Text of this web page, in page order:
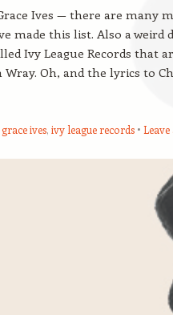
Ives — there are many
made this list. Also a weird
Ivy League Records that
Oh, and the lyrics to
grace ives, ivy league records